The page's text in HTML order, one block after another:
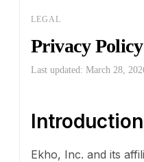
LEGAL
Privacy Policy
Last updated: March 28,
Introduction
Ekho, Inc. and its